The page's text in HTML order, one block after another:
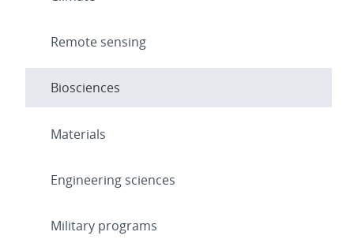
Remote sensing
Biosciences
Materials
Engineering sciences
Military programs